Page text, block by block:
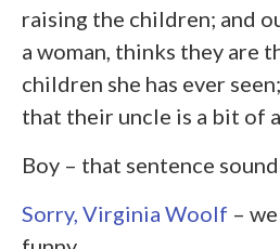
raising the children; and
a woman, thinks they are
children she has ever
that their uncle is a bit of
Boy – that sentence
Sorry, Virginia Woolf –